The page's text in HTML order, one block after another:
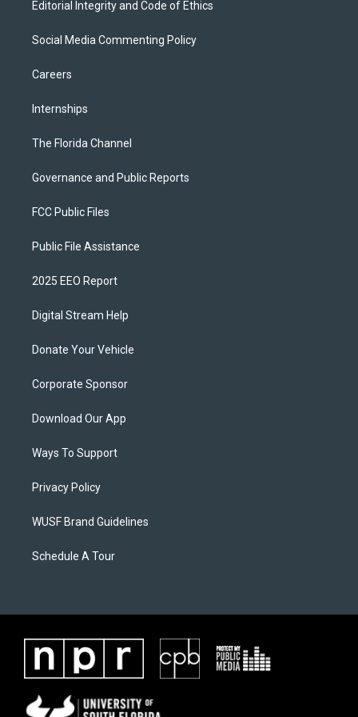
Editorial Integrity and Code of Ethics
Social Media Commenting Policy
Careers
Internships
The Florida Channel
Governance and Public Reports
FCC Public Files
Public File Assistance
2025 EEO Report
Digital Stream Help
Donate Your Vehicle
Corporate Sponsor
Download Our App
Ways To Support
Privacy Policy
WUSF Brand Guidelines
Schedule A Tour